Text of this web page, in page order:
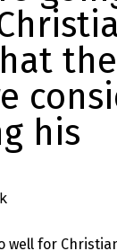
the
his